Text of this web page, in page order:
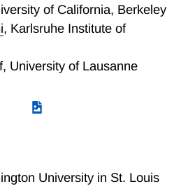
this “maturity wall”
of bank capital.
of California, Berkeley
, Karlsruhe Institute of
, University of Lausanne
Dealer Intermediation
University in St. Louis